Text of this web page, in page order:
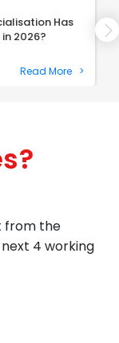
Has
2026?
Read More >
from the
4 working